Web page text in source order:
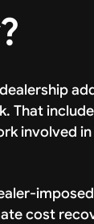
That
involved
cost